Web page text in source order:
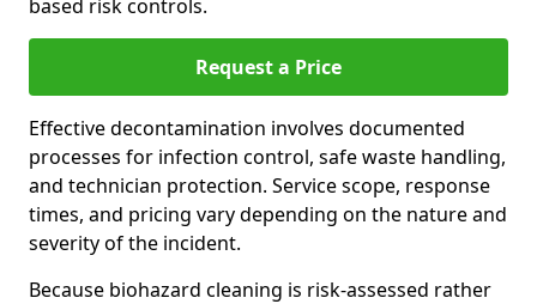
based risk controls.
Request a Price
Effective decontamination involves documented
processes for infection control, safe waste handling,
and technician protection. Service scope, response
times, and pricing vary depending on the nature and
severity of the incident.
Because biohazard cleaning is risk-assessed rather